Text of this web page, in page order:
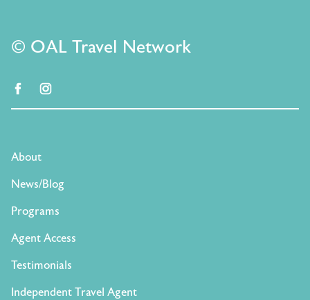
© OAL Travel Network
facebook
About
News/Blog
Programs
Agent Access
Testimonials
Independent Travel Agent